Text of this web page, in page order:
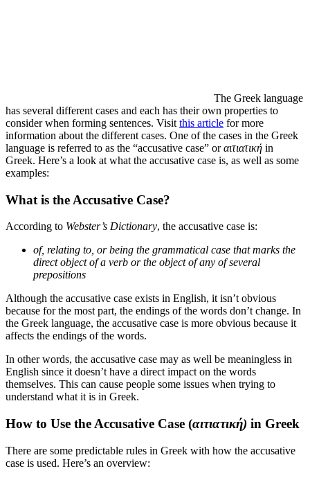
The Greek language
has several different cases and each has their own properties to
consider when forming sentences. Visit this article for more
information about the different cases. One of the cases in the Greek
language is referred to as the “accusative case” orαιτιατική in
Greek. Here’s a look at what the accusative case is, as well as some
examples:
What is the Accusative Case?
According to Webster’s Dictionary, the accusative case is:
of, relating to, or being the grammatical case that marks the
direct object of a verb or the object of any of several
prepositions
Although the accusative case exists in English, it isn’t obvious
because for the most part, the endings of the words don’t change. In
the Greek language, the accusative case is more obvious because it
affects the endings of the words.
In other words, the accusative case may as well be meaningless in
English since it doesn’t have a direct impact on the words
themselves. This can cause people some issues when trying to
understand what it is in Greek.
How to Use the Accusative Case (αιτιατική) in Greek
There are some predictable rules in Greek with how the accusative
case is used. Here’s an overview: